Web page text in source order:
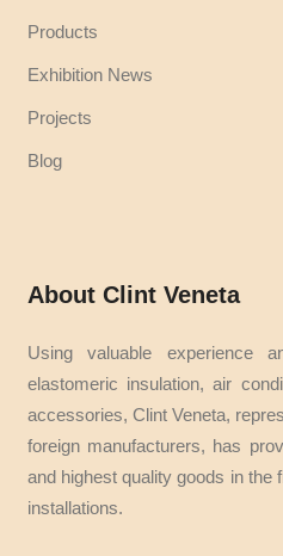
Products
Exhibition News
Projects
Blog
About Clint Veneta
Using valuable experience
elastomeric insulation, air
accessories, Clint Veneta,
foreign manufacturers, has
and highest quality goods in the
installations.